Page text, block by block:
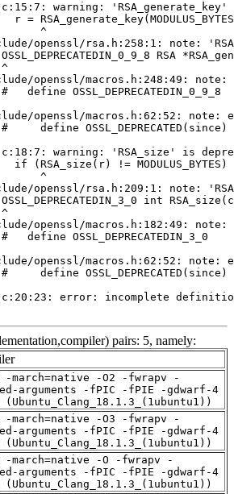
pairs: 5, namely:
-march=native -O2 -fwrapv -
arguments -fPIC -fPIE -gdwarf-4
-march=native -O3 -fwrapv -
arguments -fPIC -fPIE -gdwarf-4
-march=native -O -fwrapv -
arguments -fPIC -fPIE -gdwarf-4